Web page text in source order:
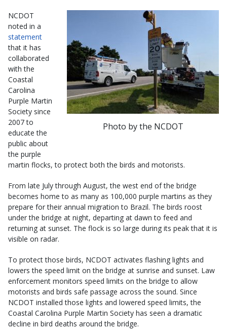
Photo by the NCDOT
NCDOT
noted in a
statement
that it has
collaborated
with the
Coastal
Carolina
Purple Martin
Society since
2007 to
educate the
public about
the purple
martin flocks, to protect both the birds and motorists.
From late July through August, the west end of the bridge
becomes home to as many as 100,000 purple martins as they
prepare for their annual migration to Brazil. The birds roost
under the bridge at night, departing at dawn to feed and
returning at sunset. The flock is so large during its peak that it is
visible on radar.
To protect those birds, NCDOT activates flashing lights and
lowers the speed limit on the bridge at sunrise and sunset. Law
enforcement monitors speed limits on the bridge to allow
motorists and birds safe passage across the sound. Since
NCDOT installed those lights and lowered speed limits, the
Coastal Carolina Purple Martin Society has seen a dramatic
decline in bird deaths around the bridge.